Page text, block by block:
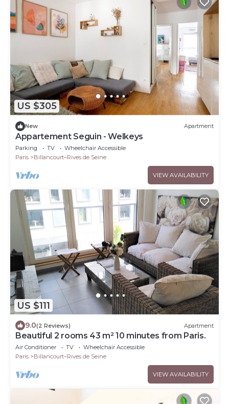
US $305
New Apartment
Appartement Seguin - Welkeys
Parking TV
Wheelchair Accessible
Paris
Billancourt–Rives de Seine
VIEW AVAILABILITY
US $111
9.0(2 Reviews) Apartment
Beautiful 2 rooms 43 m² 10 minutes from Paris.
Air Conditioner TV
Wheelchair Accessible
Paris
Billancourt–Rives de Seine
VIEW AVAILABILITY